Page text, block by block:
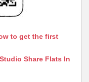
to get the first
Share Flats In